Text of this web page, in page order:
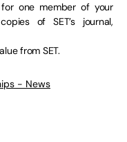
for one member of your
of SET’s journal,
from SET.
- News